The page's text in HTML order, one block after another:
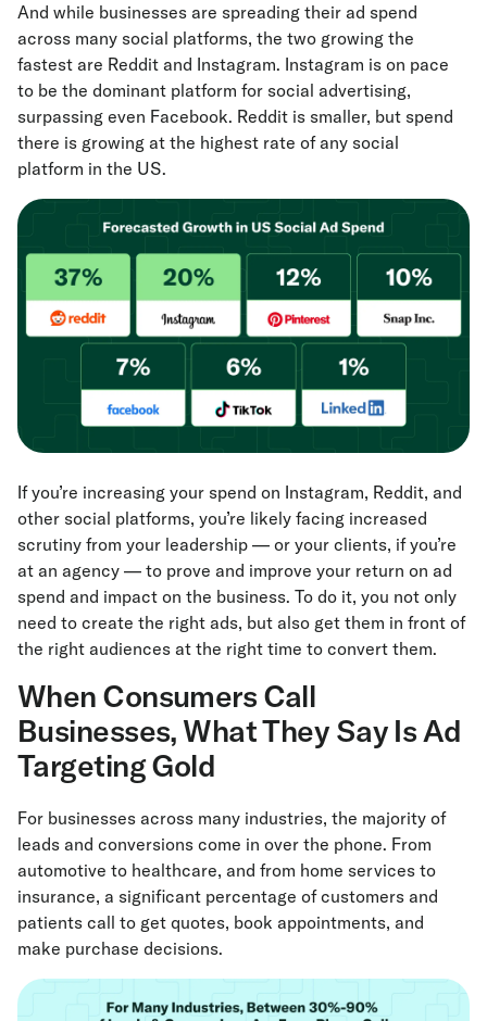
And while businesses are spreading their ad spend
across many social platforms, the two growing the
fastest are Reddit and Instagram. Instagram is on pace
to be the dominant platform for social advertising,
surpassing even Facebook. Reddit is smaller, but spend
there is growing at the highest rate of any social
platform in the US.
If you’re increasing your spend on Instagram, Reddit, and
other social platforms, you’re likely facing increased
scrutiny from your leadership — or your clients, if you’re
at an agency — to prove and improve your return on ad
spend and impact on the business. To do it, you not only
need to create the right ads, but also get them in front of
the right audiences at the right time to convert them.
When Consumers Call
Businesses, What They Say Is Ad
Targeting Gold
For businesses across many industries, the majority of
leads and conversions come in over the phone. From
automotive to healthcare, and from home services to
insurance, a significant percentage of customers and
patients call to get quotes, book appointments, and
make purchase decisions.